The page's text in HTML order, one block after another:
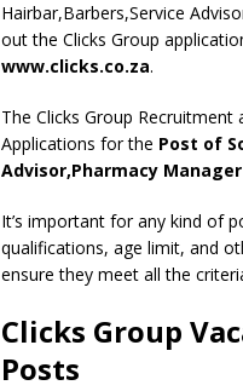
Hairbar,Barbers,Service
out the Clicks Group
www.clicks.co.za.
The Clicks Group
Applications for the Post of
Advisor,Pharmacy
It’s important for any kind of
qualifications, age limit, and
ensure they meet all the
Clicks Group
Posts